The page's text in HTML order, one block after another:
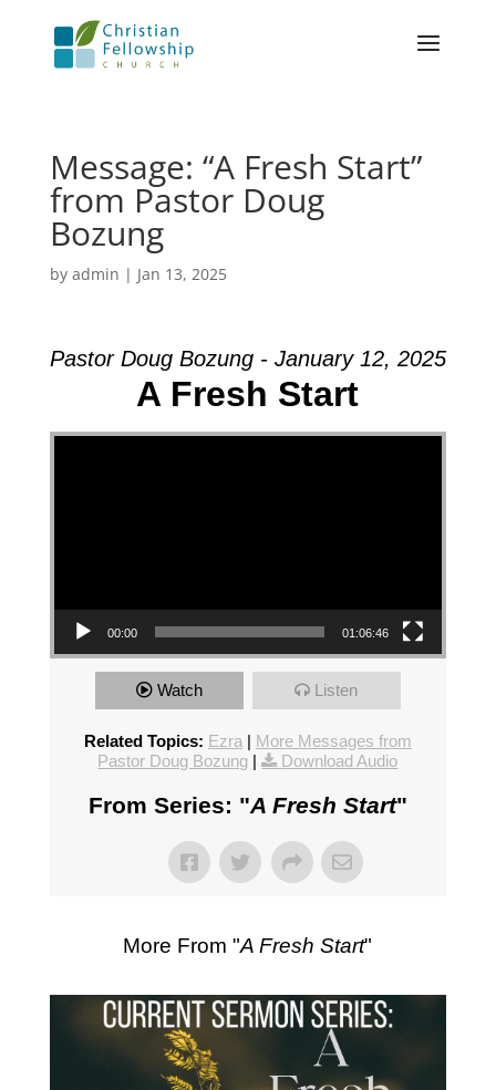
Message: “A Fresh Start”
from Pastor Doug
Bozung
by admin | Jan 13, 2025
Pastor Doug Bozung - January 12, 2025
A Fresh Start
Video Player
00:00 01:06:46
Watch Listen
Related Topics: Ezra | More Messages from
Pastor Doug Bozung | Download Audio
From Series: "A Fresh Start"
More From "A Fresh Start"